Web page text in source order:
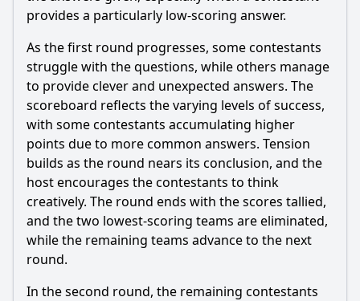
Ask Your Own Question
Ask Question
provides a particularly low-scoring answer.
As the first round progresses, some contestants
struggle with the questions, while others manage
to provide clever and unexpected answers. The
scoreboard reflects the varying levels of success,
with some contestants accumulating higher
points due to more common answers. Tension
builds as the round nears its conclusion, and the
host encourages the contestants to think
creatively. The round ends with the scores tallied,
and the two lowest-scoring teams are eliminated,
while the remaining teams advance to the next
round.
In the second round, the remaining contestants